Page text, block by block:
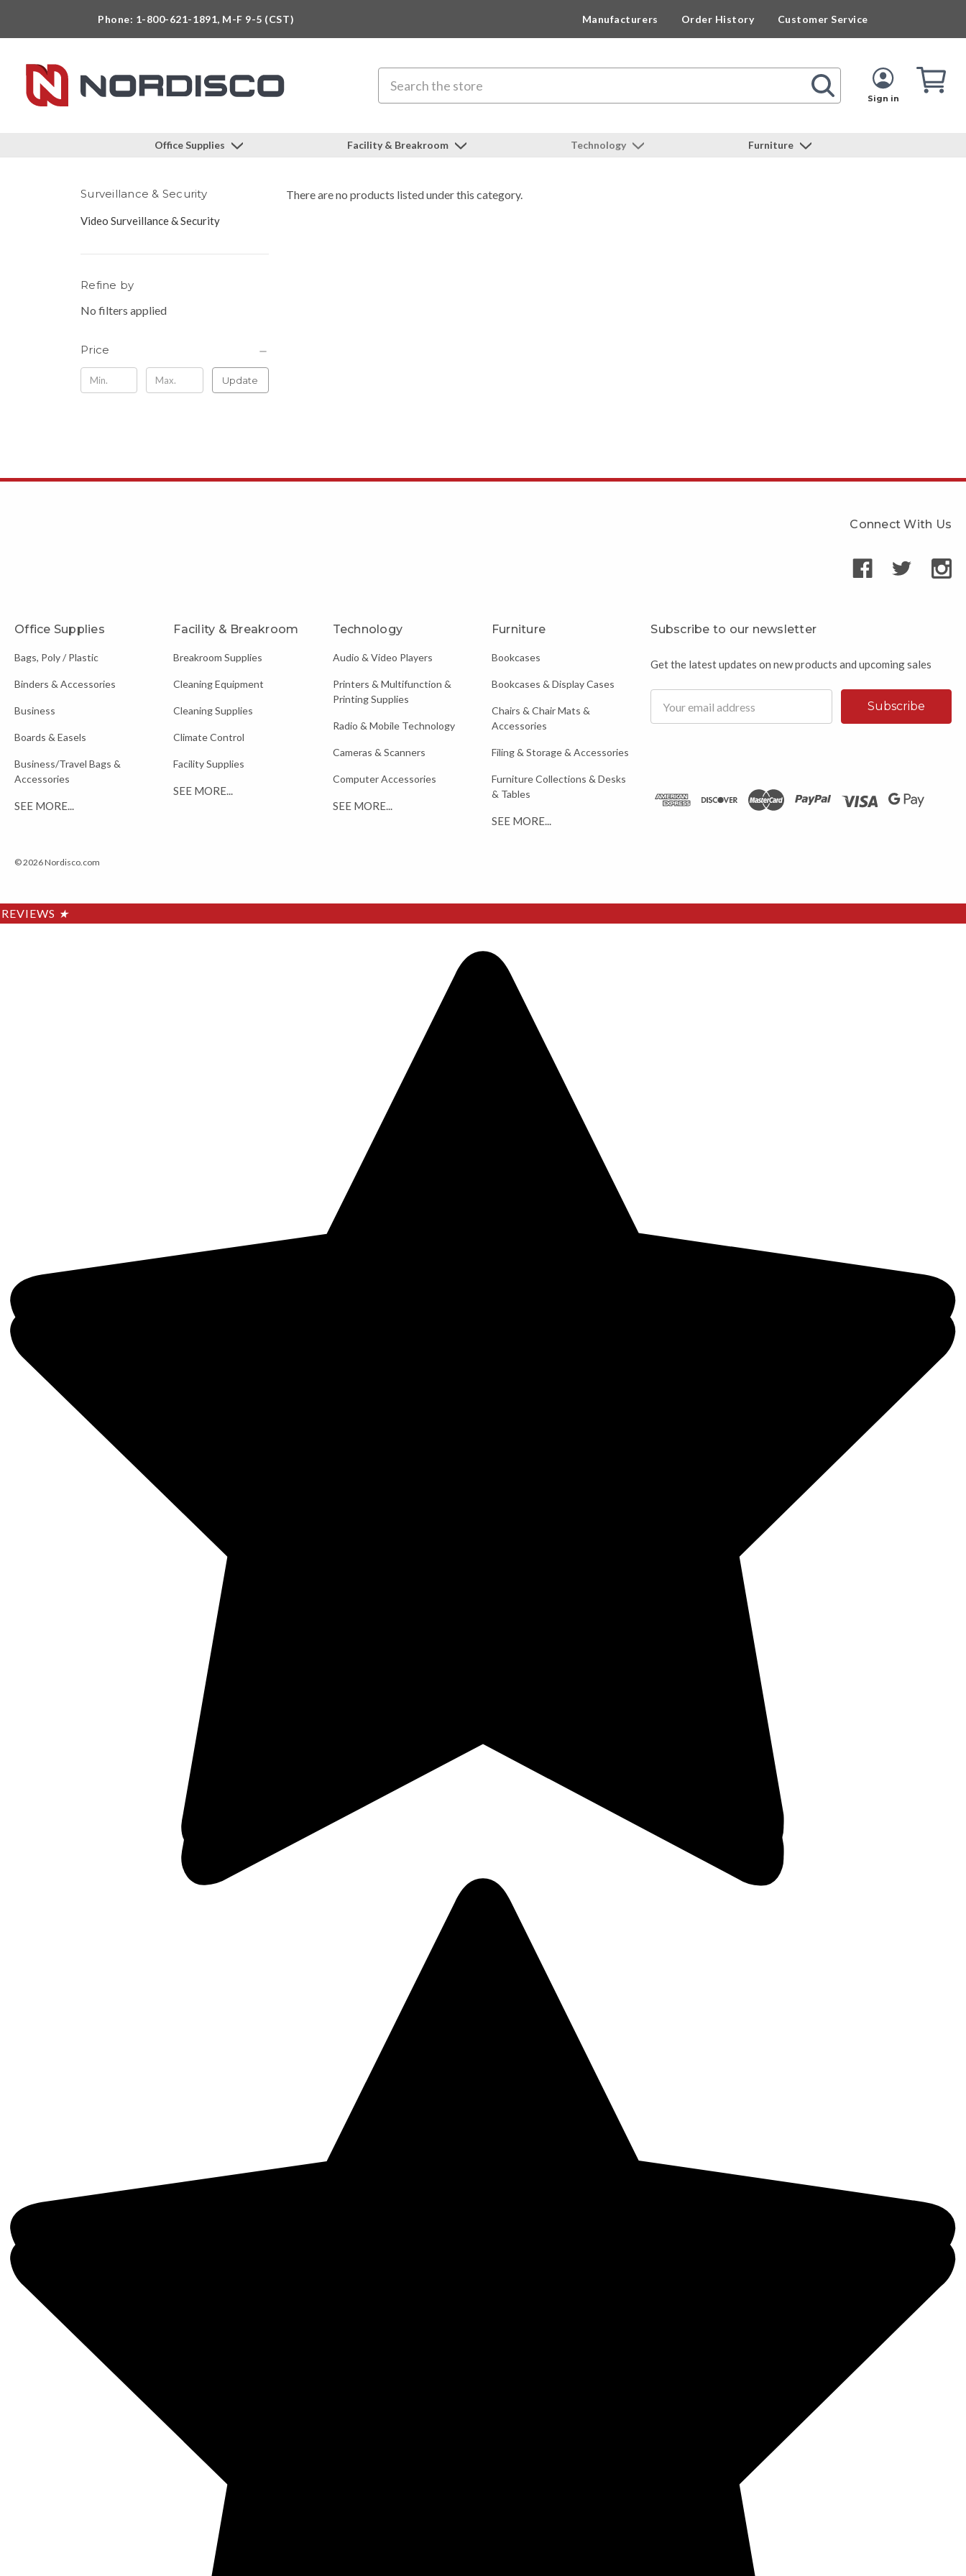
Phone: 1-800-621-1891, M-F 9-5 (CST) Manufacturers Order History Customer Service
Sign in
Cart
Office Supplies Facility & Breakroom Technology Furniture
Surveillance & Security
Video Surveillance & Security
Refine by
No filters applied
Price
Update
There are no products listed under this category.
Connect With Us
Office Supplies
Bags, Poly / Plastic
Binders & Accessories
Business
Boards & Easels
Business/Travel Bags &
Accessories
SEE MORE...
Facility & Breakroom
Breakroom Supplies
Cleaning Equipment
Cleaning Supplies
Climate Control
Facility Supplies
SEE MORE...
Technology
Audio & Video Players
Printers & Multifunction &
Printing Supplies
Radio & Mobile Technology
Cameras & Scanners
Computer Accessories
SEE MORE...
Furniture
Bookcases
Bookcases & Display Cases
Chairs & Chair Mats &
Accessories
Filing & Storage & Accessories
Furniture Collections & Desks
& Tables
SEE MORE...
Subscribe to our newsletter
Get the latest updates on new products and upcoming sales
Address
© 2026 Nordisco.com
REVIEWS ★